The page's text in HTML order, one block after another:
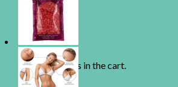
0
Cart
No products in the cart.